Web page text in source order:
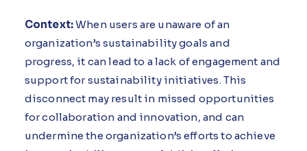
Context:When users are unaware of an
organization’s sustainability goals and
progress, it can lead to a lack of engagement and
support for sustainability initiatives. This
disconnect may result in missed opportunities
for collaboration and innovation, and can
undermine the organization’s efforts to achieve